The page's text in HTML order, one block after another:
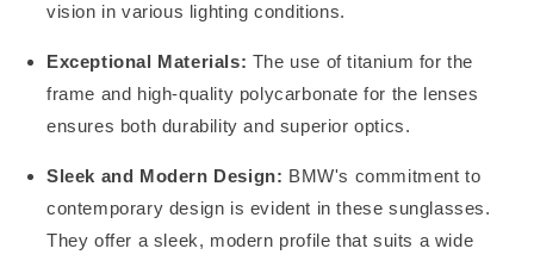
vision in various lighting conditions.
Exceptional Materials: The use of titanium for the
frame and high-quality polycarbonate for the lenses
ensures both durability and superior optics.
Sleek and Modern Design: BMW's commitment to
contemporary design is evident in these sunglasses.
They offer a sleek, modern profile that suits a wide